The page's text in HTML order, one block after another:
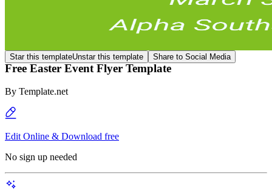
Star this templateUnstar this template Share to Social Media
Free Easter Event Flyer Template
By Template.net
Edit Online & Download free
No sign up needed